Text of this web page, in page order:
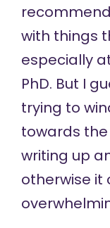
with things
especially
PhD. But I
trying to
towards
writing up
otherwise it